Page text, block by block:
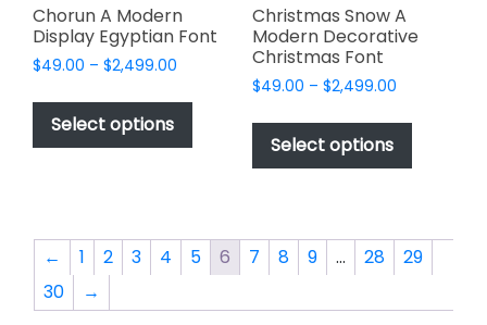
Chorun A Modern
Display Egyptian Font
$49.00 – $2,499.00
$49.00
$2,499.00
Select options
This
product
has
multiple
options
may
be
Christmas Snow A
Modern Decorative
Christmas Font
$49.00 – $2,499.00Price
$49.00
$2,499.00
Select options
This
has
The
options
← 1 2 3 4 5 6 7 8 9 … 28
29
30
→